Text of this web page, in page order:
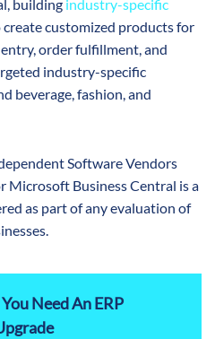
building industry-specific
customized products for
order fulfillment, and
industry-specific
beverage, fashion, and
Software Vendors
Microsoft Business Central is a
as part of any evaluation of
Need An ERP